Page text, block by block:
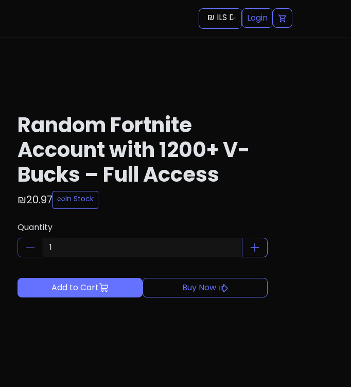
₪ ILS Default
Login
Random Fortnite
Account with 1200+ V-
Bucks – Full Access
₪20.97 In Stock
Quantity
Add to Cart Buy Now